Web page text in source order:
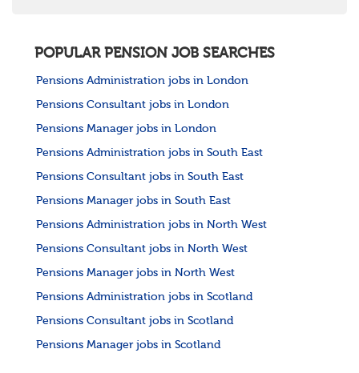
POPULAR PENSION JOB SEARCHES
Pensions Administration jobs in London
Pensions Consultant jobs in London
Pensions Manager jobs in London
Pensions Administration jobs in South East
Pensions Consultant jobs in South East
Pensions Manager jobs in South East
Pensions Administration jobs in North West
Pensions Consultant jobs in North West
Pensions Manager jobs in North West
Pensions Administration jobs in Scotland
Pensions Consultant jobs in Scotland
Pensions Manager jobs in Scotland